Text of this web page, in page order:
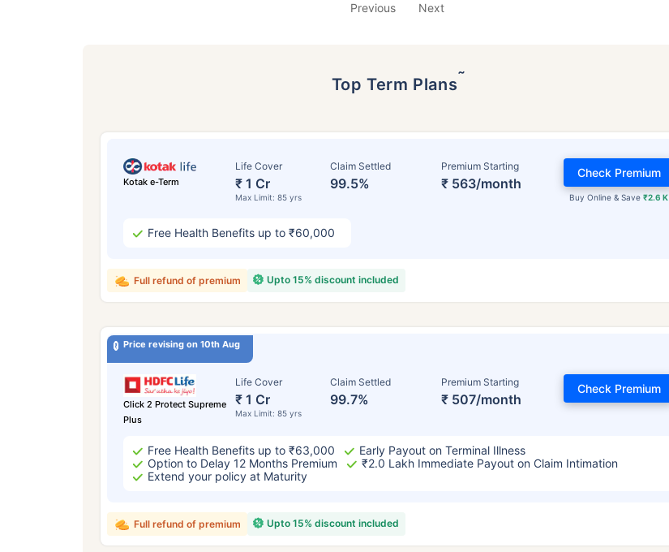
Previous Next
Top Term Plans˜
Kotak e-Term
Life Cover
₹ 1 Cr
Max Limit: 85 yrs
Claim Settled
99.5%
Premium Starting
₹ 563/month
Buy Online & Save₹2.6 K
Check Premium
Free Health Benefits up to ₹60,000
Upto 15% discount included
Full refund of premium
Price revising on 10th Aug
Click 2 Protect Supreme
Plus
Life Cover
₹ 1 Cr
Max Limit: 85 yrs
Claim Settled
99.7%
Premium Starting
₹ 507/month
Check Premium
Free Health Benefits up to ₹63,000
Early Payout on Terminal Illness
Option to Delay 12 Months Premium
₹2.0 Lakh Immediate Payout on Claim Intimation
Extend your policy at Maturity
Upto 15% discount included
Full refund of premium